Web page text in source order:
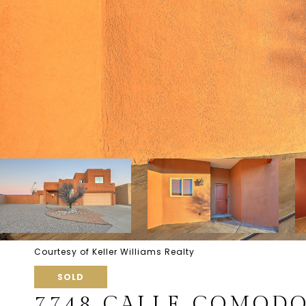
Courtesy of Keller Williams Realty
SOLD